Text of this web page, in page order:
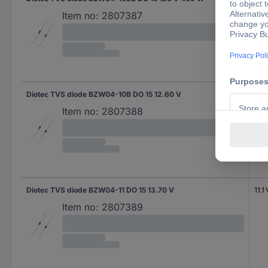
Item no: 2807387
Diotec TVS diode BZW04-10B DO 15 12.60 V
Item no: 2807388
Diotec TVS diode BZW04-11 DO 15 13.70 V
Item no: 2807389
11.1